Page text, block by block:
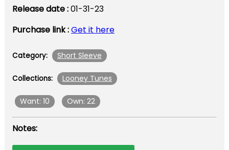
Release date :01-31-23
Purchase link :Get it here
Category: Short Sleeve
Collections: Looney Tunes
Want: 10 Own: 22
Notes: